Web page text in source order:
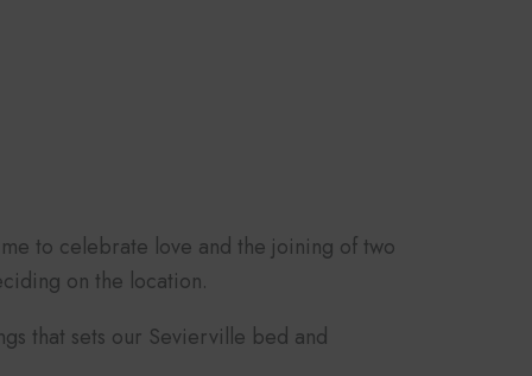
to celebrate love and the joining of two
on the location.
that sets our Sevierville bed and